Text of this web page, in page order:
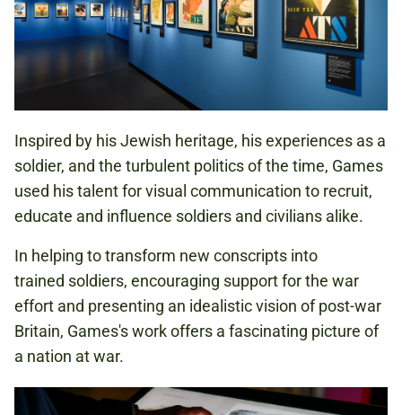
Inspired by his Jewish heritage, his experiences as a
soldier, and the turbulent politics of the time, Games
used his talent for visual communication to recruit,
educate and influence soldiers and civilians alike.
In helping to transform new conscripts into
trained soldiers, encouraging support for the war
effort and presenting an idealistic vision of post-war
Britain, Games's work offers a fascinating picture of
a nation at war.